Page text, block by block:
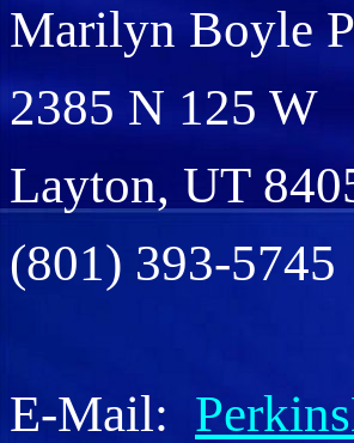
Marilyn Boyle
2385 N 125 W
Layton, UT
(801) 393-5745
E-Mail: